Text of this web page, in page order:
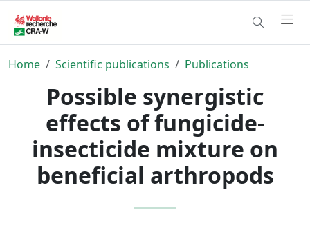
Home Scientific publications Publications
Possible synergistic
effects of fungicide-
insecticide mixture on
beneficial arthropods